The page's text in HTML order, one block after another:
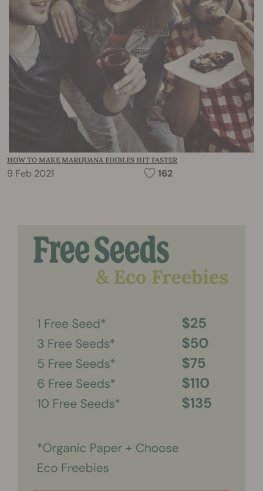
HOW TO MAKE MARIJUANA EDIBLES HIT FASTER
9 Feb 2021 162